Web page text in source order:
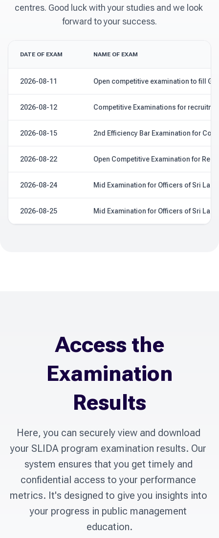
centres. Good luck with your studies and we look
forward to your success.
DATE OF EXAM NAME OF EXAM
2026-08-11 Open competitive examination to fill
2026-08-12 Competitive Examinations for
2026-08-15 2nd Efficiency Bar Examination for
2026-08-22 Open Competitive Examination for
2026-08-24 Mid Examination for Officers of Sri
2026-08-25 Mid Examination for Officers of Sri
Access the
Examination
Results
Here, you can securely view and download
your SLIDA program examination results. Our
system ensures that you get timely and
confidential access to your performance
metrics. It's designed to give you insights into
your progress in public management
education.